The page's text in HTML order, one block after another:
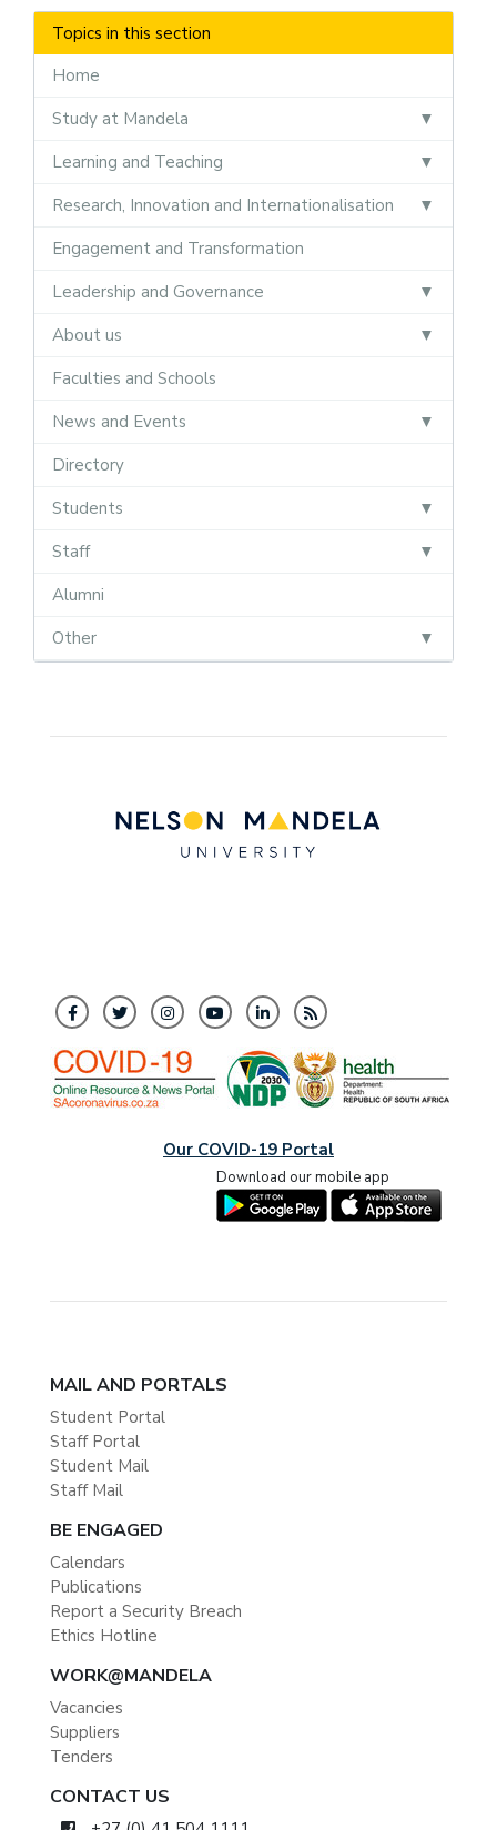
Topics in this section
Home
Study at Mandela
Learning and Teaching
Research, Innovation and Internationalisation
Engagement and Transformation
Leadership and Governance
About us
Faculties and Schools
News and Events
Directory
Students
Staff
Alumni
Other
Our COVID-19 Portal
Download our mobile app
MAIL AND PORTALS
Student Portal
Staff Portal
Student Mail
Staff Mail
BE ENGAGED
Calendars
Publications
Report a Security Breach
Ethics Hotline
WORK@MANDELA
Vacancies
Suppliers
Tenders
CONTACT US